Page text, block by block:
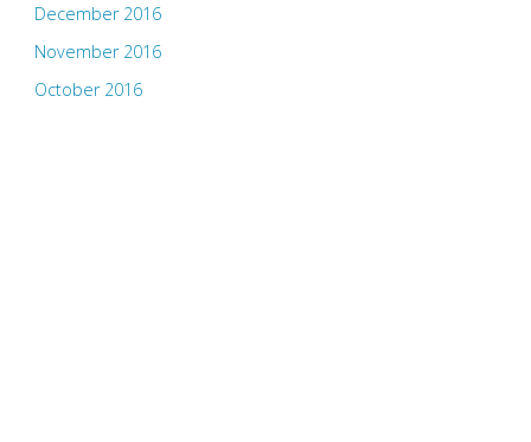
December 2016
November 2016
October 2016